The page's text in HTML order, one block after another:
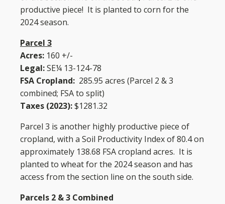
productive piece! It is planted to corn for the
2024 season.
Parcel 3
Acres: 160 +/-
Legal:SE¼ 13-124-78
FSA Cropland: 285.95 acres (Parcel 2 & 3
combined; FSA to split)
Taxes (2023):$1281.32
Parcel 3 is another highly productive piece of
cropland, with a Soil Productivity Index of 80.4 on
approximately 138.68 FSA cropland acres. It is
planted to wheat for the 2024 season and has
access from the section line on the south side.
Parcels 2 & 3 Combined